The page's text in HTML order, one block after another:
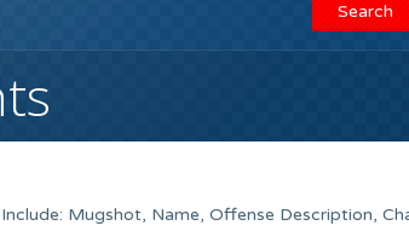
Mugshot, Name, Offense Description,